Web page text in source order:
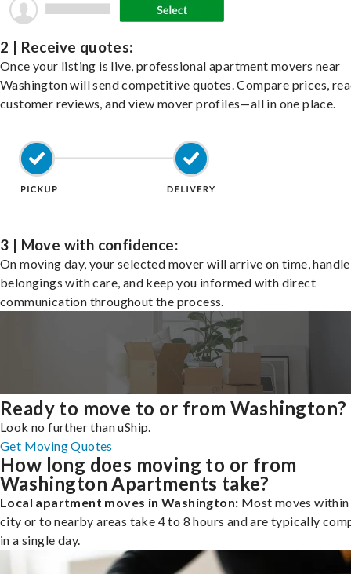
2 | Receive quotes:
Once your listing is live, professional apartment movers near
Washington will send competitive quotes. Compare prices,
customer reviews, and view mover profiles—all in one place.
3 | Move with confidence:
On moving day, your selected mover will arrive on time,
belongings with care, and keep you informed with direct
communication throughout the process.
Ready to move to or from Washington?
Look no further than uShip.
Get Moving Quotes
How long does moving to or from
Washington Apartments take?
Local apartment moves in Washington: Most moves
city or to nearby areas take 4 to 8 hours and are typically
in a single day.